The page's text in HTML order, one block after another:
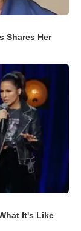
Shares Her
It's Like